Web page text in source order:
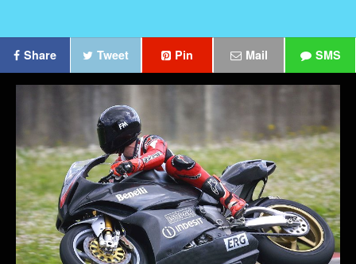
Share Tweet Pin Mail SMS